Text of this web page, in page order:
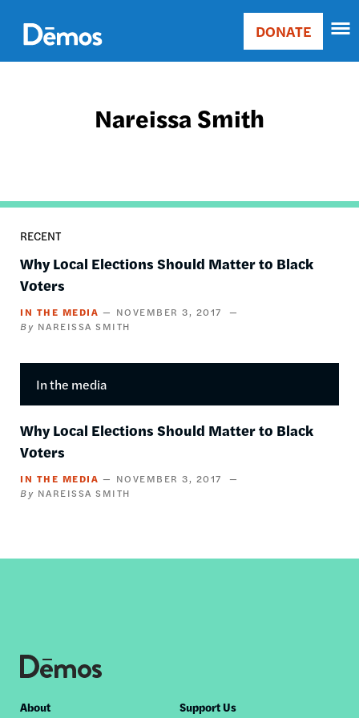
main
content
Main
Donate
DONATE
Nareissa Smith
RECENT
Why Local Elections Should Matter to Black
Voters
IN THE MEDIA
NOVEMBER 3, 2017
NAREISSA SMITH
In the media
Why Local Elections Should Matter to Black
Voters
IN THE MEDIA
NOVEMBER 3, 2017
NAREISSA SMITH
Footer
About Support Us